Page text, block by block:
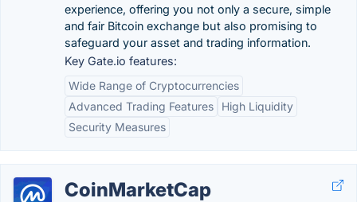
experience, offering you not only a secure, simple
and fair Bitcoin exchange but also promising to
safeguard your asset and trading information.
Key Gate.io features:
Wide Range of Cryptocurrencies
Advanced Trading Features
High Liquidity
Security Measures
CoinMarketCap